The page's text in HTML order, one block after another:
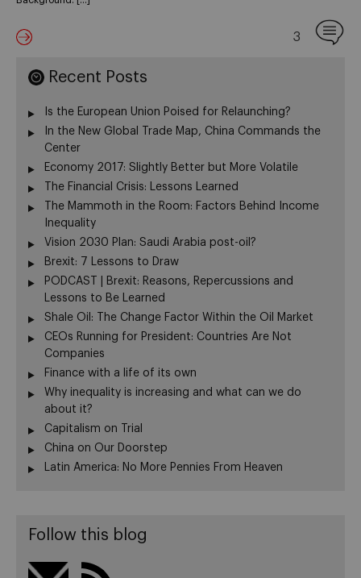
3
Recent Posts
Is the European Union Poised for Relaunching?
In the New Global Trade Map, China Commands the
Center
Economy 2017: Slightly Better but More Volatile
The Financial Crisis: Lessons Learned
The Mammoth in the Room: Factors Behind Income
Inequality
Vision 2030 Plan: Saudi Arabia post-oil?
Brexit: 7 Lessons to Draw
PODCAST | Brexit: Reasons, Repercussions and
Lessons to Be Learned
Shale Oil: The Change Factor Within the Oil Market
CEOs Running for President: Countries Are Not
Companies
Finance with a life of its own
Why inequality is increasing and what can we do
about it?
Capitalism on Trial
China on Our Doorstep
Latin America: No More Pennies From Heaven
Follow this blog